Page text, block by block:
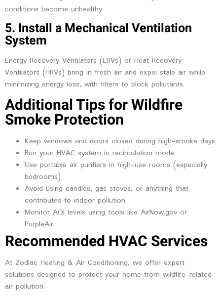
conditions become unhealthy.
5. Install a Mechanical Ventilation
System
Energy Recovery Ventilators (ERVs) or Heat Recovery
Ventilators (HRVs) bring in fresh air and expel stale air while
minimizing energy loss, with filters to block pollutants.
Additional Tips for Wildfire
Smoke Protection
Keep windows and doors closed during high-smoke days
Run your HVAC system in recirculation mode
Use portable air purifiers in high-use rooms (especially
bedrooms)
Avoid using candles, gas stoves, or anything that
contributes to indoor pollution
Monitor AQI levels using tools like AirNow.gov or
PurpleAir
Recommended HVAC Services
At Zodiac Heating & Air Conditioning, we offer expert
solutions designed to protect your home from wildfire-related
air pollution: